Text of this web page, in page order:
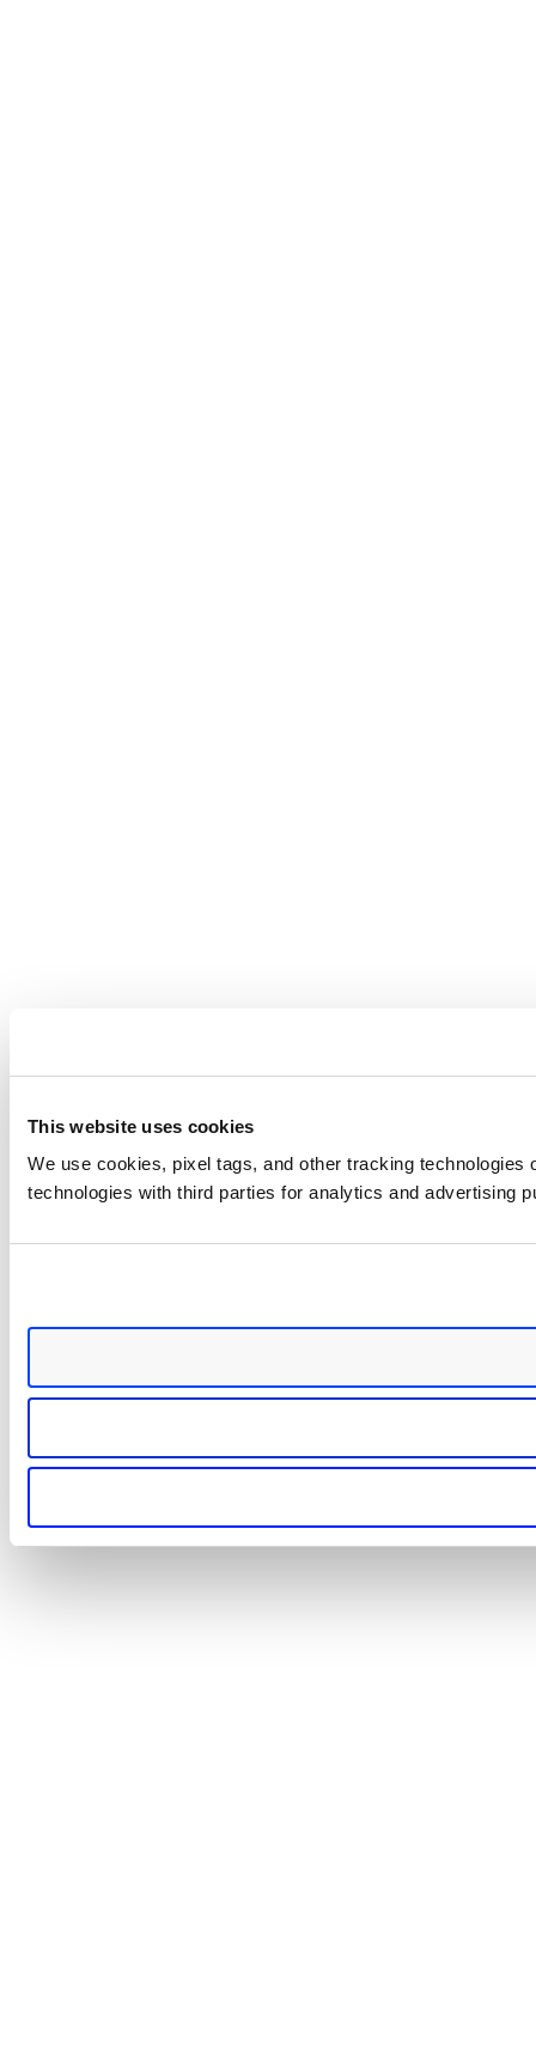
This website uses cookies
We use cookies, pixel tags, and other tracking
technologies with third parties for analytics and advertising